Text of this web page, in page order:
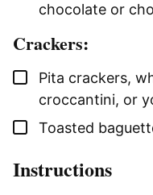
chocolate or
Crackers:
▢
Pita crackers,
croccantini, or
▢
Toasted
Instructions